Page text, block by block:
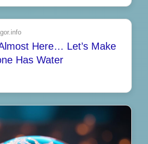
Here… Let’s Make
Has Water